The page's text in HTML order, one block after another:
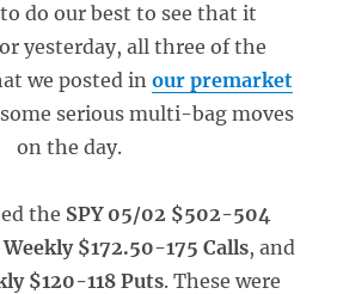
do our best to see that it
yesterday, all three of the
we posted inour premarket
serious multi-bag moves
on the day.
the SPY 05/02 $502-504
Weekly $172.50-175 Calls, and
$120-118 Puts. These were